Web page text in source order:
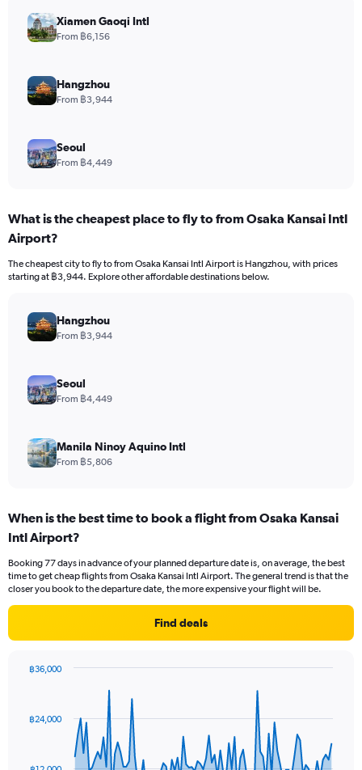
Xiamen Gaoqi Intl
From ฿6,156
Hangzhou
From ฿3,944
Seoul
From ฿4,449
What is the cheapest place to fly to from Osaka Kansai Intl
Airport?
The cheapest city to fly to from Osaka Kansai Intl Airport is Hangzhou, with prices
starting at ฿3,944. Explore other affordable destinations below.
Hangzhou
From ฿3,944
Seoul
From ฿4,449
Manila Ninoy Aquino Intl
From ฿5,806
When is the best time to book a flight from Osaka Kansai
Intl Airport?
Booking 77 days in advance of your planned departure date is, on average, the best
time to get cheap flights from Osaka Kansai Intl Airport. The general trend is that the
closer you book to the departure date, the more expensive your flight will be.
Find deals
data
฿24,000
฿36,000